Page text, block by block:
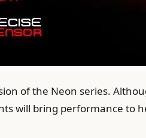
of the Neon series.
will bring performance to